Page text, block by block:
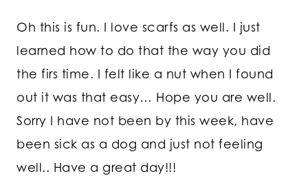
Oh this is fun. I love scarfs as well. I just
learned how to do that the way you did
the firs time. I felt like a nut when I found
out it was that easy… Hope you are well.
Sorry I have not been by this week, have
been sick as a dog and just not feeling
well.. Have a great day!!!